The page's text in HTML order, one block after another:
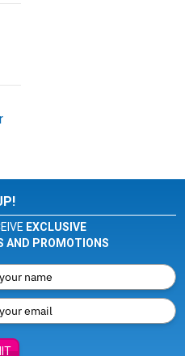
EXCLUSIVE
AND PROMOTIONS